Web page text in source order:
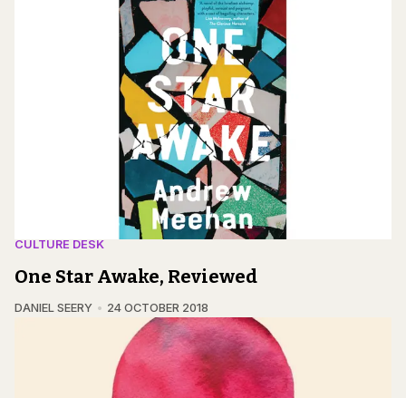
CULTURE DESK
One Star Awake, Reviewed
DANIEL SEERY 24 OCTOBER 2018